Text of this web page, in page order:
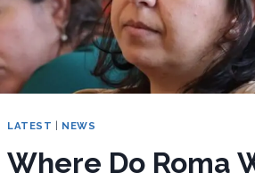
LATEST | NEWS
Where Do Roma